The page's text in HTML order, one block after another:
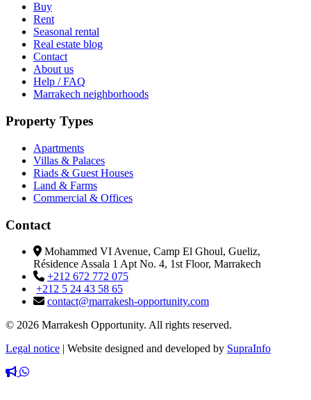
Buy
Rent
Seasonal rental
Real estate blog
Contact
About us
Help / FAQ
Marrakech neighborhoods
Property Types
Apartments
Villas & Palaces
Riads & Guest Houses
Land & Farms
Commercial & Offices
Contact
Mohammed VI Avenue, Camp El Ghoul, Gueliz,
Résidence Assala 1 Apt No. 4, 1st Floor, Marrakech
+212 672 772 075
+212 5 24 43 58 65
contact@marrakesh-opportunity.com
© 2026 Marrakesh Opportunity. All rights reserved.
Legal notice | Website designed and developed by SupraInfo